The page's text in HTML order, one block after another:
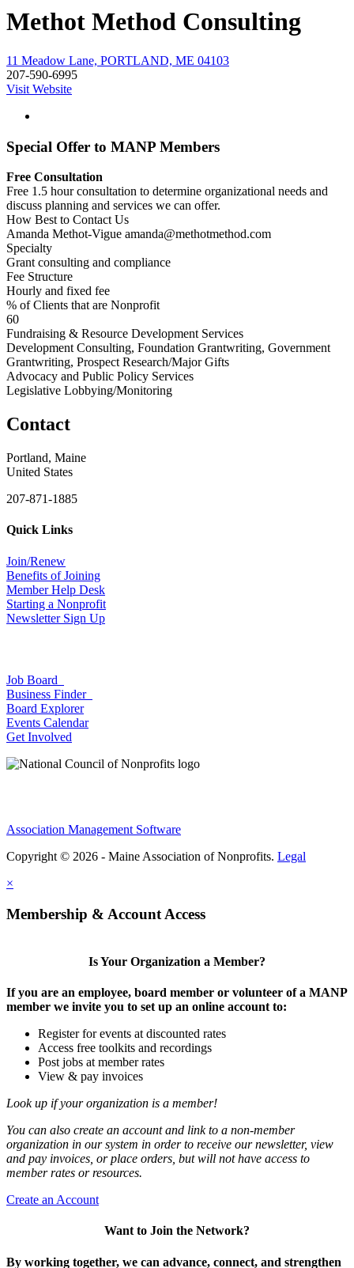
Methot Method Consulting
11 Meadow Lane, PORTLAND, ME 04103
207-590-6995
Visit Website
Special Offer to MANP Members
Free Consultation
Free 1.5 hour consultation to determine organizational needs and
discuss planning and services we can offer.
How Best to Contact Us
Amanda Methot-Vigue amanda@methotmethod.com
Specialty
Grant consulting and compliance
Fee Structure
Hourly and fixed fee
% of Clients that are Nonprofit
60
Fundraising & Resource Development Services
Development Consulting, Foundation Grantwriting, Government
Grantwriting, Prospect Research/Major Gifts
Advocacy and Public Policy Services
Legislative Lobbying/Monitoring
Contact
Portland, Maine
United States
207-871-1885
Quick Links
Join/Renew
Benefits of Joining
Member Help Desk
Starting a Nonprofit
Newsletter Sign Up
Job Board
Business Finder
Board Explorer
Events Calendar
Get Involved
Association Management Software
Copyright © 2026 - Maine Association of Nonprofits. Legal
×
Membership & Account Access
Is Your Organization a Member?
If you are an employee, board member or volunteer of a MANP
member we invite you to set up an online account to:
Register for events at discounted rates
Access free toolkits and recordings
Post jobs at member rates
View & pay invoices
Look up if your organization is a member!
You can also create an account and link to a non-member
organization in our system in order to receive our newsletter, view
and pay invoices, or place orders, but will not have access to
member rates or resources.
Create an Account
Want to Join the Network?
By working together, we can advance, connect, and strengthen